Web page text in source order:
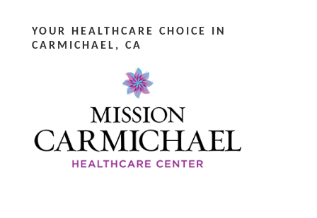
YOUR HEALTHCARE CHOICE IN
CARMICHAEL, CA